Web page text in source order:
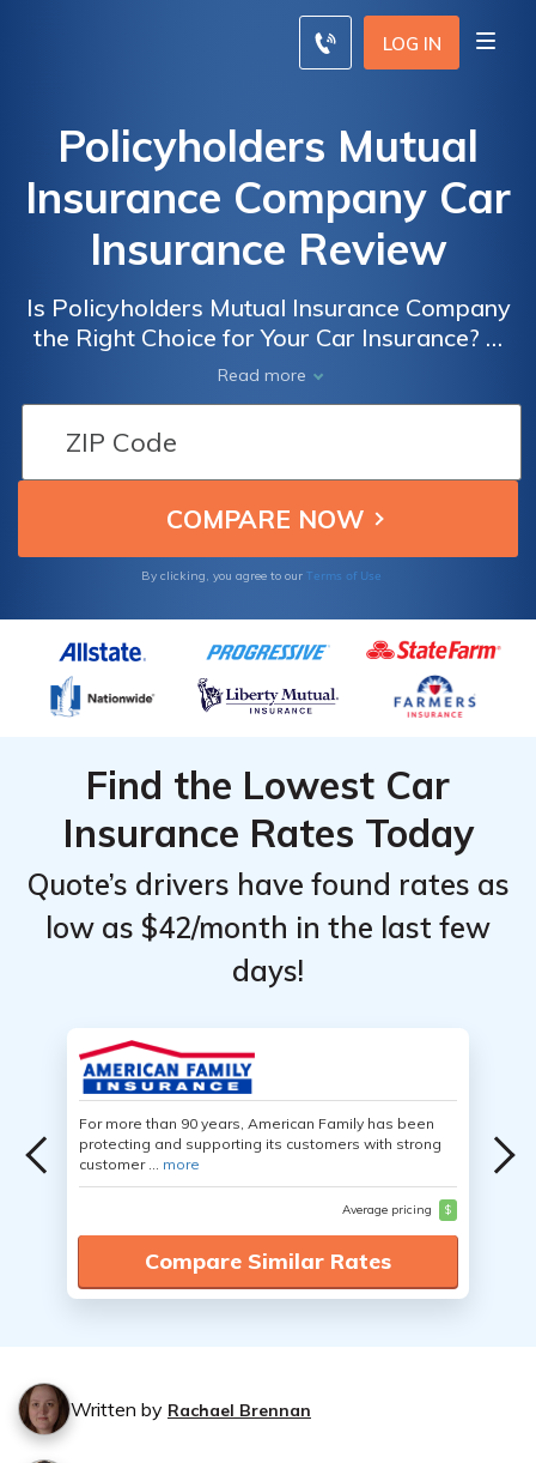
LOG IN
Policyholders Mutual
Insurance Company Car
Insurance Review
Is Policyholders Mutual Insurance Company
the Right Choice for Your Car Insurance? A
Comprehensive Review of Policyholders
Mutual Insurance Company Car Insurance
Read more
By clicking, you agree to our Terms of Use
Find the Lowest Car
Insurance Rates Today
Quote’s drivers have found rates as
low as $42/month in the last few
days!
For more than 90 years, American Family has been
protecting and supporting its customers with strong
customer ... more
Average pricing $
Compare Similar Rates
Written by Rachael Brennan